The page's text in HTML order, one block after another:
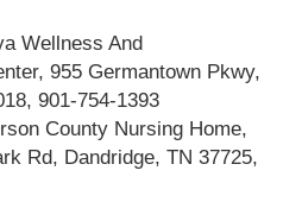
Wellness And
955 Germantown Pkwy,
901-754-1393
County Nursing Home,
Rd, Dandridge, TN 37725,